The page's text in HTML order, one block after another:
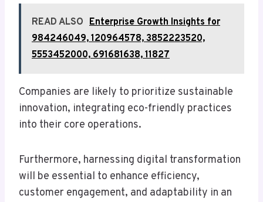
READ ALSO Enterprise Growth Insights for
984246049, 120964578, 3852223520,
5553452000, 691681638, 11827
Companies are likely to prioritize sustainable
innovation, integrating eco-friendly practices
into their core operations.
Furthermore, harnessing digital transformation
will be essential to enhance efficiency,
customer engagement, and adaptability in an